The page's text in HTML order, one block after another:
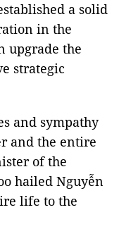
a solid
in the
upgrade the
strategic
and sympathy
and the entire
of the
hailed Nguyễn
life to the